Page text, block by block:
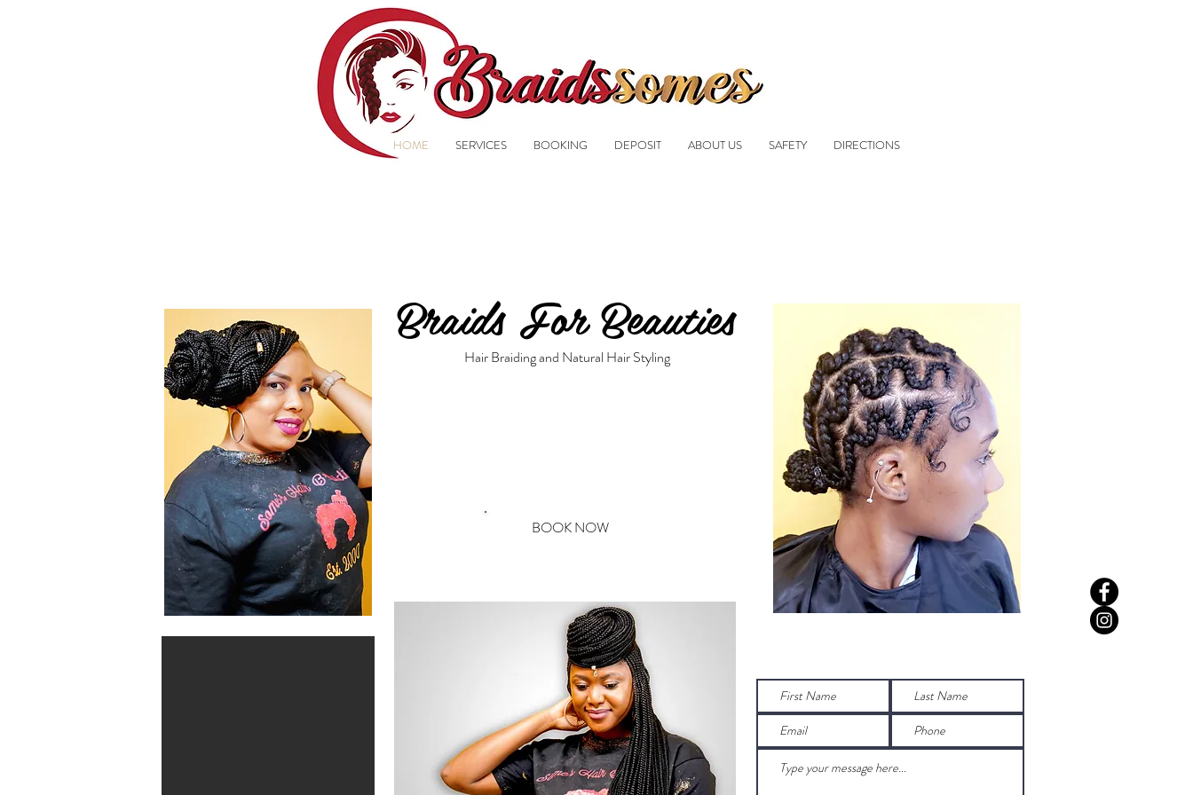
HOME SERVICES BOOKING DEPOSIT ABOUT US SAFETY DIRECTIONS
Braids For Beauties
Hair Braiding and Natural Hair Styling
BOOK NOW